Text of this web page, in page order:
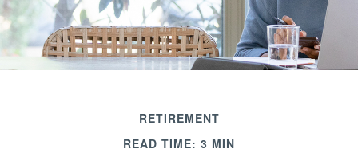
RETIREMENT
READ TIME: 3 MIN